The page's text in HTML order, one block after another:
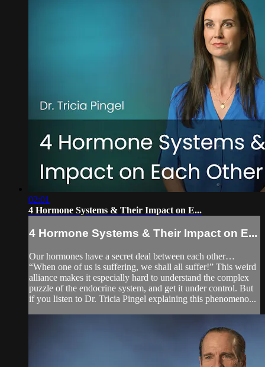
02:01
4 Hormone Systems & Their Impact on E...
4 Hormone Systems & Their Impact on E...
Our hormones have a secret deal between each other…
“When one of us is suffering, we shall all suffer!” This weird
alliance makes it especially hard to understand the complex
puzzle of the endocrine system, and get it under control. But
if you listen to Dr. Tricia Pingel explaining this phenomeno...